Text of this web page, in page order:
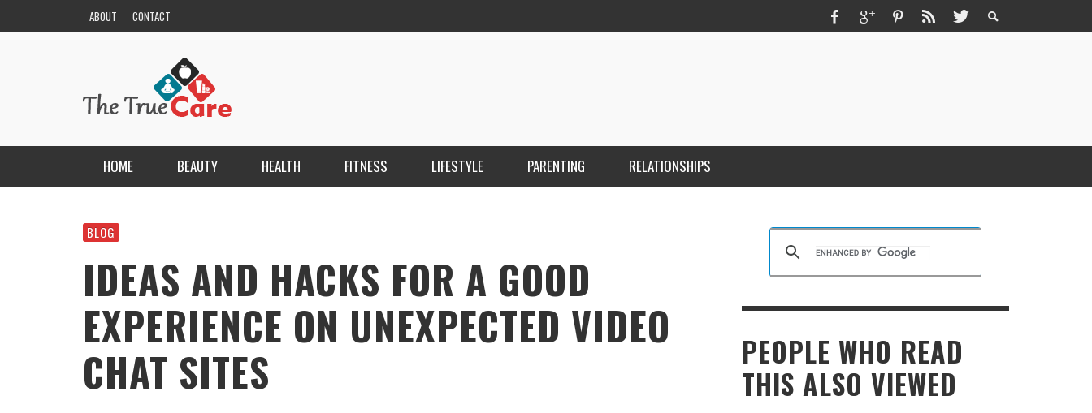
ABOUT CONTACT
HOME BEAUTY
SKIN
HEALTH FITNESS LIFESTYLE
ESCORT PORTALI
KRISTEN R SMITH , MARCH 14, 2026
PARENTING RELATIONSHIPS
6 THINGS TO DO WITH YOUR BOYFRIEND AT
BLOG
IDEAS AND HACKS FOR A GOOD
EXPERIENCE ON UNEXPECTED VIDEO
CHAT SITES
PEOPLE WHO READ
THIS ALSO VIEWED